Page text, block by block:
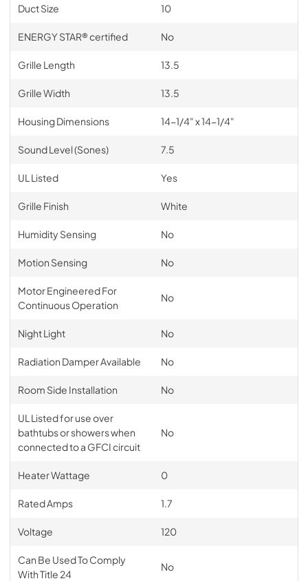
Duct Size 10
ENERGY STAR® certified No
Grille Length 13.5
Grille Width 13.5
Housing Dimensions 14-1/4" x 14-1/4"
Sound Level (Sones) 7.5
UL Listed Yes
Grille Finish White
Humidity Sensing No
Motion Sensing No
Motor Engineered For
Continuous Operation
No
Night Light No
Radiation Damper Available No
Room Side Installation No
UL Listed for use over
bathtubs or showers when
connected to a GFCI circuit
No
Heater Wattage 0
Rated Amps 1.7
Voltage 120
Can Be Used To Comply
With Title 24
No